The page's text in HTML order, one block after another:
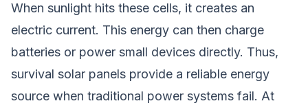
When sunlight hits these cells, it creates an
electric current. This energy can then charge
batteries or power small devices directly. Thus,
survival solar panels provide a reliable energy
source when traditional power systems fail. At